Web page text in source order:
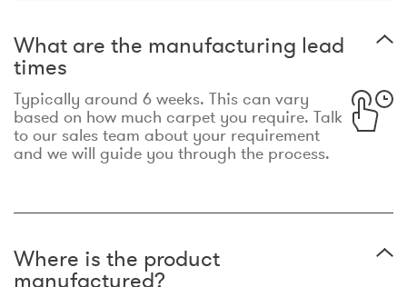
What are the manufacturing lead
times
Typically around 6 weeks. This can vary
based on how much carpet you require. Talk
to our sales team about your requirement
and we will guide you through the process.
Where is the product
manufactured?